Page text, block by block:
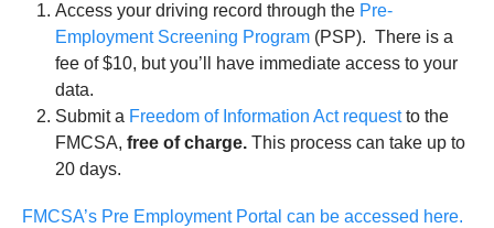
Access your driving record through the Pre-
Employment Screening Program (PSP). There is a
fee of $10, but you’ll have immediate access to your
data.
Submit a Freedom of Information Act requestto the
FMCSA, free of charge. This process can take up to
20 days.
FMCSA’s Pre Employment Portal can be accessed here.